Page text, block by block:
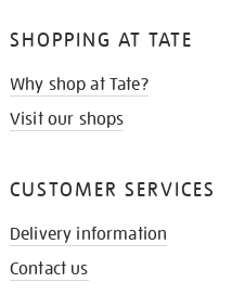
SHOPPING AT TATE
Why shop at Tate?
Visit our shops
CUSTOMER SERVICES
Delivery information
Contact us